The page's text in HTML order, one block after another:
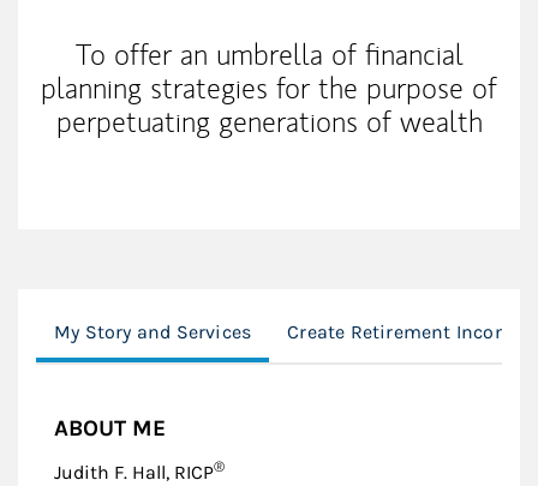
To offer an umbrella of financial
planning strategies for the purpose of
perpetuating generations of wealth
My Story and Services Create Retirement Income
ABOUT ME
Judith F. Hall, RICP®